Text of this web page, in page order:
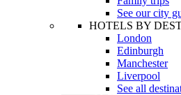
See our city
HOTELS BY
London
Edinburgh
Manchester
Liverpool
See all